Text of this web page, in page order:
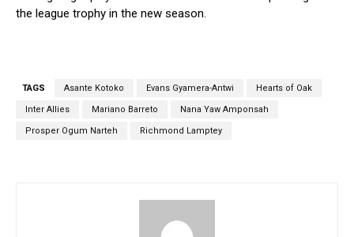
the league trophy in the new season.
TAGS Asante Kotoko Evans Gyamera-Antwi Hearts of Oak
Inter Allies Mariano Barreto Nana Yaw Amponsah
Prosper Ogum Narteh Richmond Lamptey